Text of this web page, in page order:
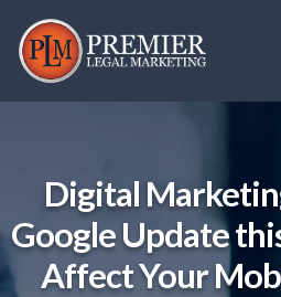
content
Digital
Google Update
Affect Your